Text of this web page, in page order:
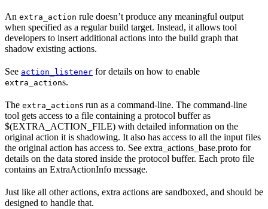
An extra_action rule doesn’t produce any meaningful output
when specified as a regular build target. Instead, it allows tool
developers to insert additional actions into the build graph that
shadow existing actions.
See action_listener for details on how to enable
extra_actions.
The extra_actions run as a command-line. The command-line
tool gets access to a file containing a protocol buffer as
$(EXTRA_ACTION_FILE) with detailed information on the
original action it is shadowing. It also has access to all the input files
the original action has access to. See extra_actions_base.proto for
details on the data stored inside the protocol buffer. Each proto file
contains an ExtraActionInfo message.
Just like all other actions, extra actions are sandboxed, and should be
designed to handle that.